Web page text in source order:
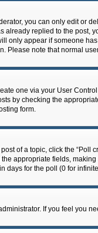
you can only edit or
already replied to the post,
only appear if someone
Please note that normal
one via your User
by checking the
form.
of a topic, click the
appropriate fields,
days for the poll (0 for
If you feel you